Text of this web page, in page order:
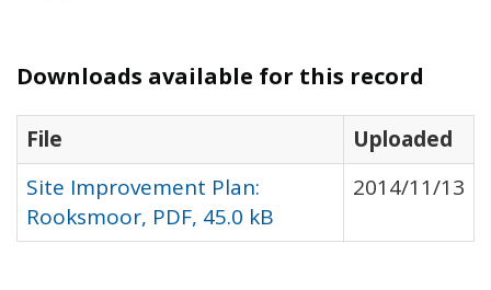
Downloads available for this record
File
Uploaded
Site Improvement Plan:
Rooksmoor, PDF, 45.0 kB
2014/11/13